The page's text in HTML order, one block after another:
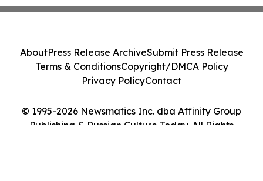
© 1995-2026 Newsmatics Inc. dba Affinity Group
Publishing & Russian Culture Today. All Rights
AboutPress Release ArchiveSubmit Press Release
Terms & ConditionsCopyright/DMCA Policy
Privacy PolicyContact